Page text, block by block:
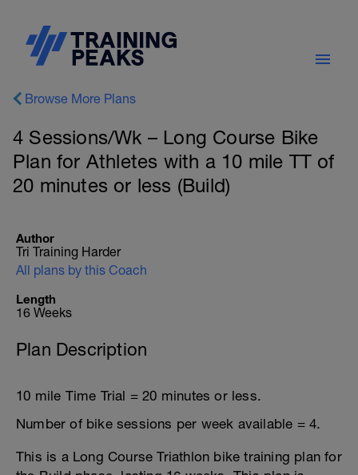
Browse More Plans
4 Sessions/Wk – Long Course Bike
Plan for Athletes with a 10 mile TT of
20 minutes or less (Build)
Author
Tri Training Harder
All plans by this Coach
Length
16 Weeks
Plan Description
10 mile Time Trial = 20 minutes or less.
Number of bike sessions per week available = 4.
This is a Long Course Triathlon bike training plan for